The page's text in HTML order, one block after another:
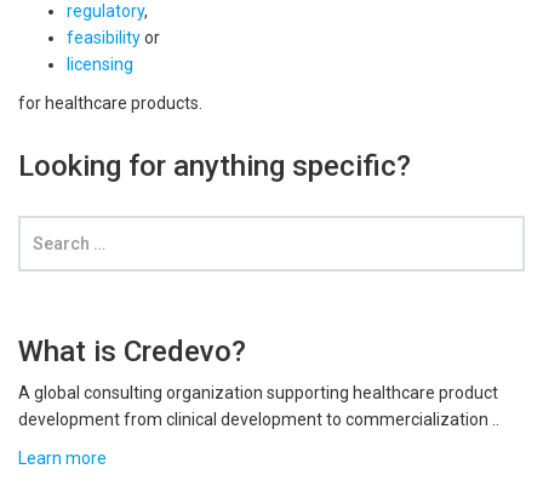
regulatory,
feasibilityor
licensing
for healthcare products.
Looking for anything specific?
What is Credevo?
A global consulting organization supporting healthcare product
development from clinical development to commercialization ..
Learn more